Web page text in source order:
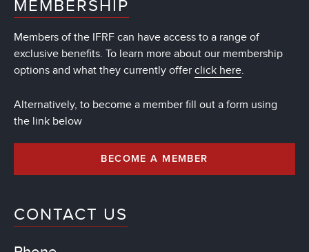
MEMBERSHIP
Members of the IFRF can have access to a range of
exclusive benefits. To learn more about our membership
options and what they currently offer click here.
Alternatively, to become a member fill out a form using
the link below
BECOME A MEMBER
CONTACT US